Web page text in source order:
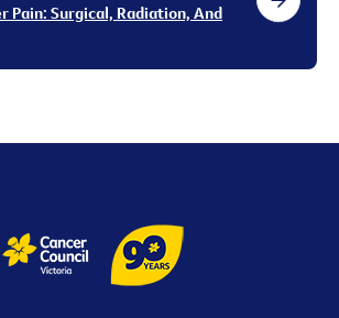
Pain: Surgical, Radiation, And